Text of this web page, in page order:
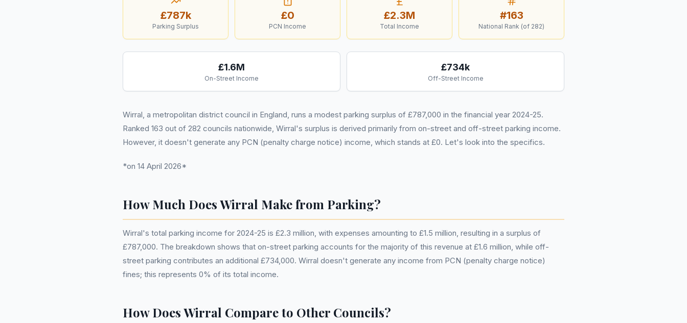
£787k
Parking Surplus
£0
PCN Income
£2.3M
Total Income
#163
National Rank (of 282)
£1.6M
On-Street Income
£734k
Off-Street Income
Wirral, a metropolitan district council in England, runs a modest parking surplus of £787,000 in the financial year 2024-25.
Ranked 163 out of 282 councils nationwide, Wirral's surplus is derived primarily from on-street and off-street parking income.
However, it doesn't generate any PCN (penalty charge notice) income, which stands at £0. Let's look into the specifics.
*on 14 April 2026*
How Much Does Wirral Make from Parking?
Wirral's total parking income for 2024-25 is £2.3 million, with expenses amounting to £1.5 million, resulting in a surplus of
£787,000. The breakdown shows that on-street parking accounts for the majority of this revenue at £1.6 million, while off-
street parking contributes an additional £734,000. Wirral doesn't generate any income from PCN (penalty charge notice)
fines; this represents 0% of its total income.
How Does Wirral Compare to Other Councils?